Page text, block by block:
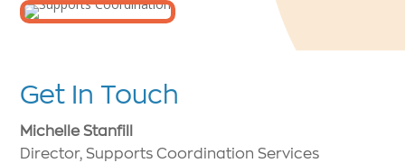
Get In Touch
Michelle Stanfill
Director, Supports Coordination Services